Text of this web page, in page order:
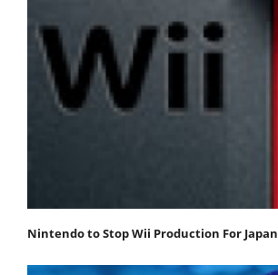
Nintendo to Stop Wii Production For Japan